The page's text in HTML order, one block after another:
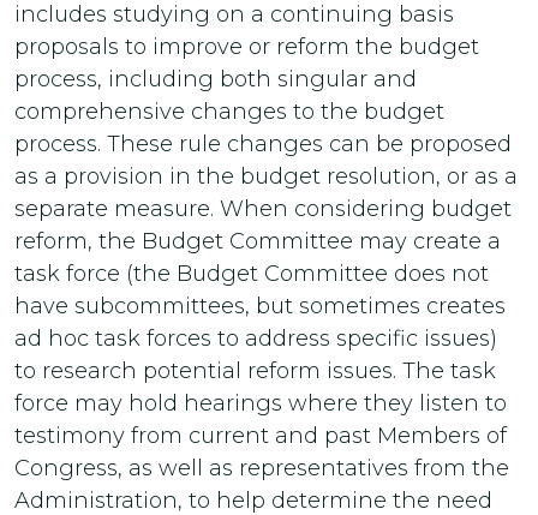
includes studying on a continuing basis
proposals to improve or reform the budget
process, including both singular and
comprehensive changes to the budget
process. These rule changes can be proposed
as a provision in the budget resolution, or as a
separate measure. When considering budget
reform, the Budget Committee may create a
task force (the Budget Committee does not
have subcommittees, but sometimes creates
ad hoc task forces to address specific issues)
to research potential reform issues. The task
force may hold hearings where they listen to
testimony from current and past Members of
Congress, as well as representatives from the
Administration, to help determine the need